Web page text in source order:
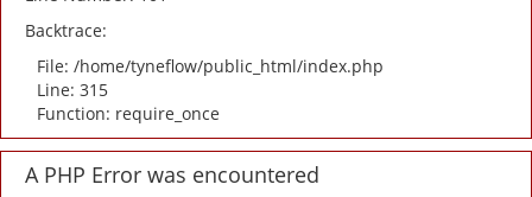
Backtrace:
File: /home/tyneflow/public_html/index.php
Line: 315
Function: require_once
A PHP Error was encountered